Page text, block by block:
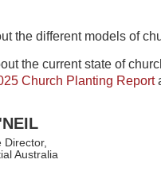
the different models of
the current state of
Church Planting Report
Director,
Australia